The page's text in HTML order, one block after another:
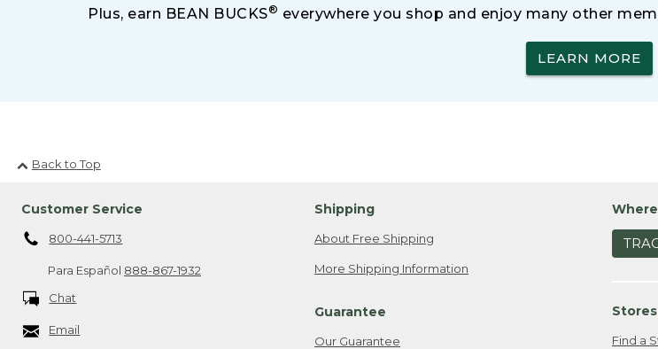
Plus, earn BEAN BUCKS® everywhere you shop and enjoy many other
LEARN MORE
Back to Top
Customer Service
800-441-5713
Para Español 888-867-1932
Chat
Email
Shipping
About Free Shipping
More Shipping Information
Guarantee
Our Guarantee Find a